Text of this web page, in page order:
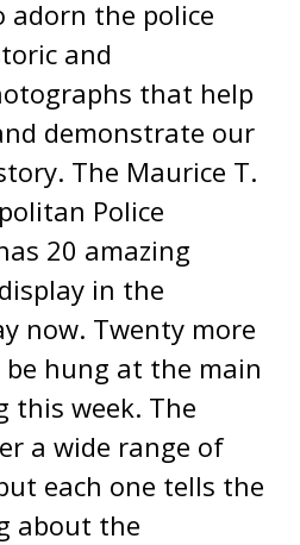
the police
and
that help
demonstrate our
The Maurice T.
Police
20 amazing
in the
now. Twenty more
hung at the main
this week. The
a wide range of
each one tells the
about the